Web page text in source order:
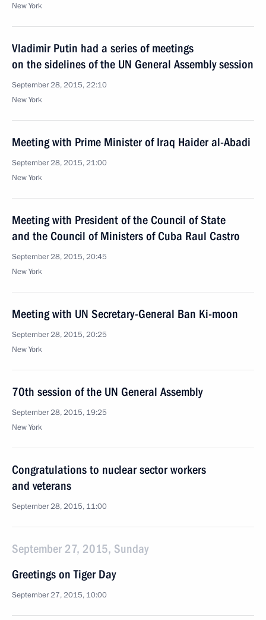
New York
Vladimir Putin had a series of meetings
on the sidelines of the UN General Assembly session
September 28, 2015, 22:10
New York
Meeting with Prime Minister of Iraq Haider al-Abadi
September 28, 2015, 21:00
New York
Meeting with President of the Council of State
and the Council of Ministers of Cuba Raul Castro
September 28, 2015, 20:45
New York
Meeting with UN Secretary-General Ban Ki-moon
September 28, 2015, 20:25
New York
70th session of the UN General Assembly
September 28, 2015, 19:25
New York
Congratulations to nuclear sector workers
and veterans
September 28, 2015, 11:00
September 27, 2015, Sunday
Greetings on Tiger Day
September 27, 2015, 10:00